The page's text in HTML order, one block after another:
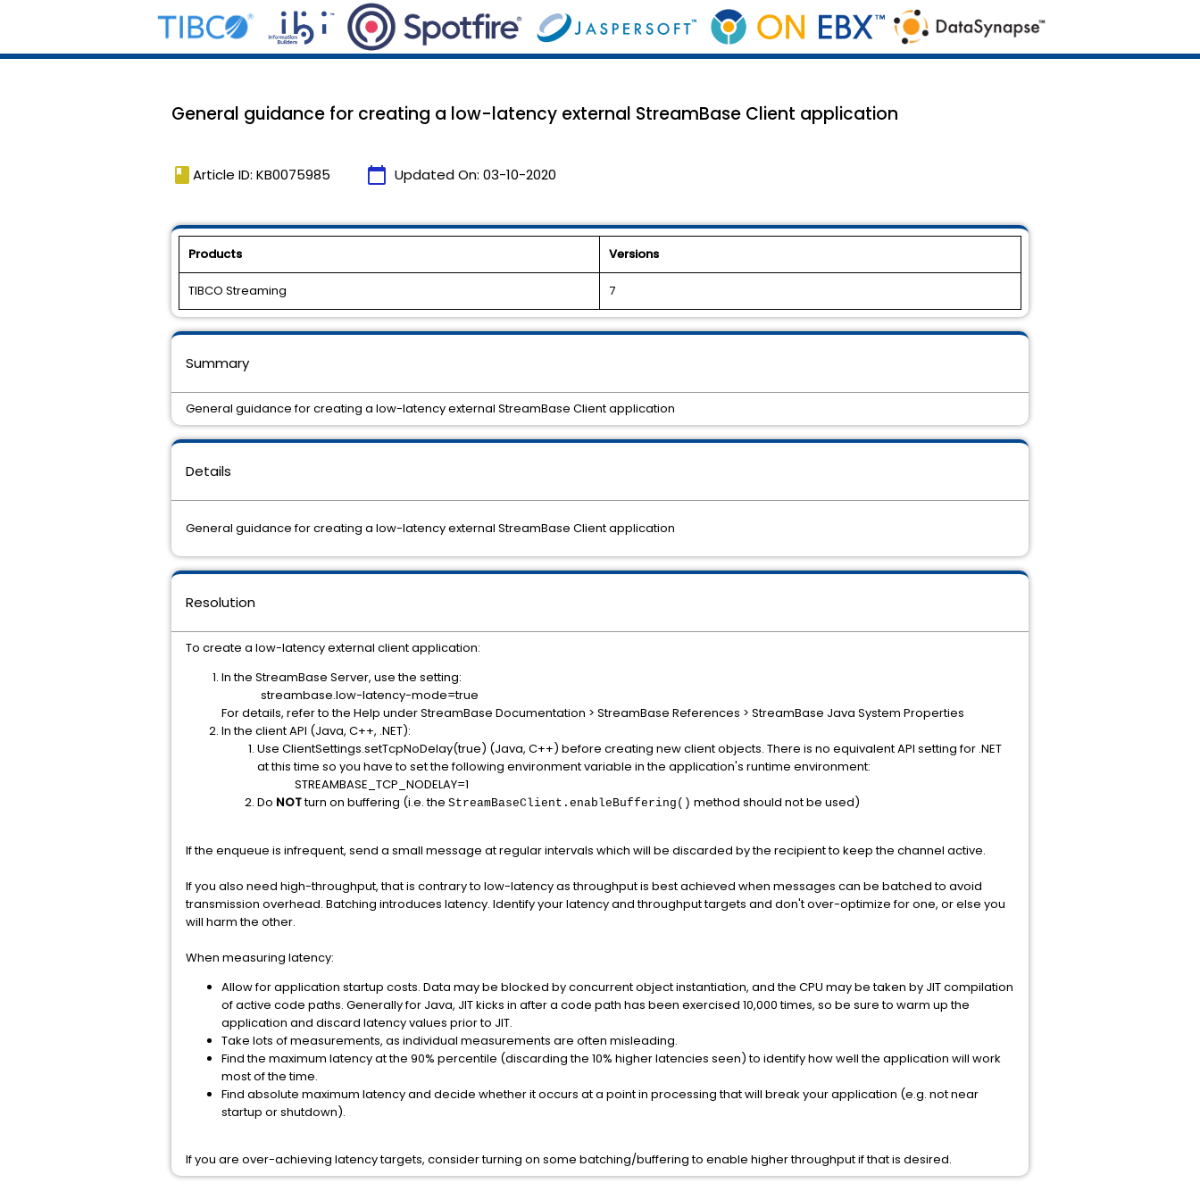
General guidance for creating a low-latency external StreamBase Client application
book Article ID: KB0075985 calendar_today Updated On: 03-10-2020
Products Versions
TIBCO Streaming 7
Details
General guidance for creating a low-latency external StreamBase Client application
Resolution
To create a low-latency external client application:
In the StreamBase Server, use the setting:
streambase.low-latency-mode=true
For details, refer to the Help under StreamBase Documentation > StreamBase References > StreamBase Java System Properties
In the client API (Java, C++, .NET):
Use ClientSettings.setTcpNoDelay(true) (Java, C++) before creating new client objects. There is no equivalent API setting for .NET
at this time so you have to set the following environment variable in the application's runtime environment:
STREAMBASE_TCP_NODELAY=1
Do NOTturn on buffering (i.e. the StreamBaseClient.enableBuffering() method should not be used)
If the enqueue is infrequent, send a small message at regular intervals which will be discarded by the recipient to keep the channel active.
If you also need high-throughput, that is contrary to low-latency as throughput is best achieved when messages can be batched to avoid
transmission overhead. Batching introduces latency. Identify your latency and throughput targets and don't over-optimize for one, or else you
will harm the other.
When measuring latency:
Allow for application startup costs. Data may be blocked by concurrent object instantiation, and the CPU may be taken by JIT compilation
of active code paths. Generally for Java, JIT kicks in after a code path has been exercised 10,000 times, so be sure to warm up the
application and discard latency values prior to JIT.
Take lots of measurements, as individual measurements are often misleading.
Find the maximum latency at the 90% percentile (discarding the 10% higher latencies seen) to identify how well the application will work
most of the time.
Find absolute maximum latency and decide whether it occurs at a point in processing that will break your application (e.g. not near
startup or shutdown).
If you are over-achieving latency targets, consider turning on some batching/buffering to enable higher throughput if that is desired.
Summary
General guidance for creating a low-latency external StreamBase Client application